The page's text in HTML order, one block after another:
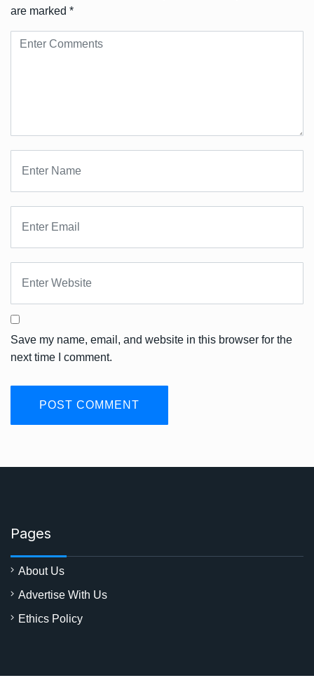
are marked *
Save my name, email, and website in this browser for the
next time I comment.
Pages
About Us
Advertise With Us
Ethics Policy